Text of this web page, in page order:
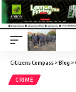
Citizens Compass >Blog >
CRIME